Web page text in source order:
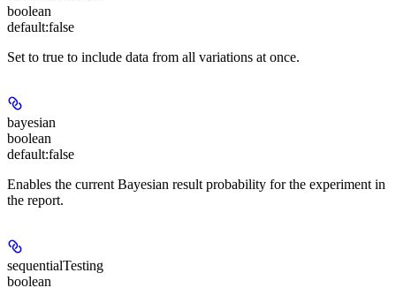
boolean
default:false
Set to true to include data from all variations at once.
bayesian
boolean
default:false
Enables the current Bayesian result probability for the experiment in
the report.
sequentialTesting
boolean